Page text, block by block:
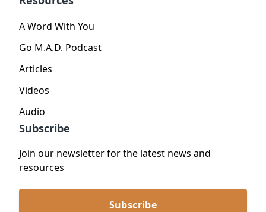
A Word With You
Go M.A.D. Podcast
Articles
Videos
Audio
Subscribe
Join our newsletter for the latest news and
resources
Subscribe